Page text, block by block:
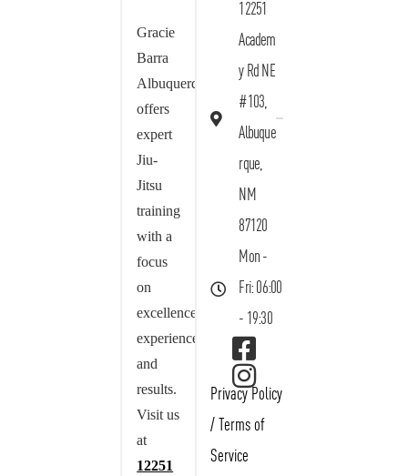
Gracie
Barra
Albuquerque
offers
expert
Jiu-
Jitsu
training
with a
focus
on
excellence,
experience,
and
results.
Visit us
at
12251
12251
Academ
y Rd NE
#103,
Albuque
rque,
NM
87120
Mon -
Fri: 06:00
- 19:30
Privacy Policy
/ Terms of
Service